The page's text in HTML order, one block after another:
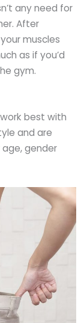
any need for
After
muscles
as if you’d
gym.
best with
and are
gender